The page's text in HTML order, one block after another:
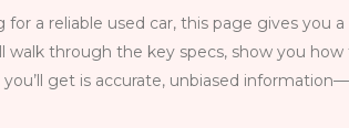
a reliable used car, this page gives you a
walk through the key specs, show you how
get is accurate, unbiased